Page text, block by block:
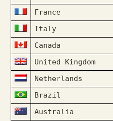
France
Italy
Canada
United Kingdom
Netherlands
Brazil
Australia